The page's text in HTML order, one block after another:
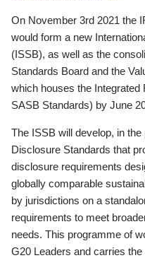
On November 3rd 2021 the
would form a new
(ISSB), as well as the
Standards Board and the
which houses the
SASB Standards) by June
The ISSB will develop, in
Disclosure Standards that
disclosure requirements
globally comparable
by jurisdictions on a
requirements to meet
needs. This programme of
G20 Leaders and carries